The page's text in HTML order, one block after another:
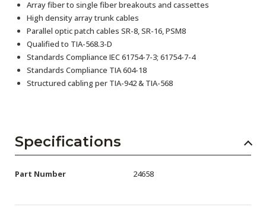
Array fiber to single fiber breakouts and cassettes
High density array trunk cables
Parallel optic patch cables SR-8, SR-16, PSM8
Qualified to TIA-568.3-D
Standards Compliance IEC 61754-7-3; 61754-7-4
Standards Compliance TIA 604-18
Structured cabling per TIA-942 & TIA-568
Specifications
Part Number 24658